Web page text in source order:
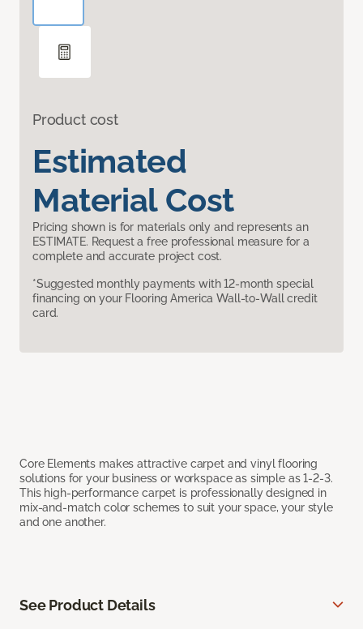
Product cost
Estimated
Material Cost
Pricing shown is for materials only and represents an
ESTIMATE. Request a free professional measure for a
complete and accurate project cost.
*Suggested monthly payments with 12-month special
financing on your Flooring America Wall-to-Wall credit
card.
Core Elements makes attractive carpet and vinyl flooring
solutions for your business or workspace as simple as 1-2-3.
This high-performance carpet is professionally designed in
mix-and-match color schemes to suit your space, your style
and one another.
See Product Details